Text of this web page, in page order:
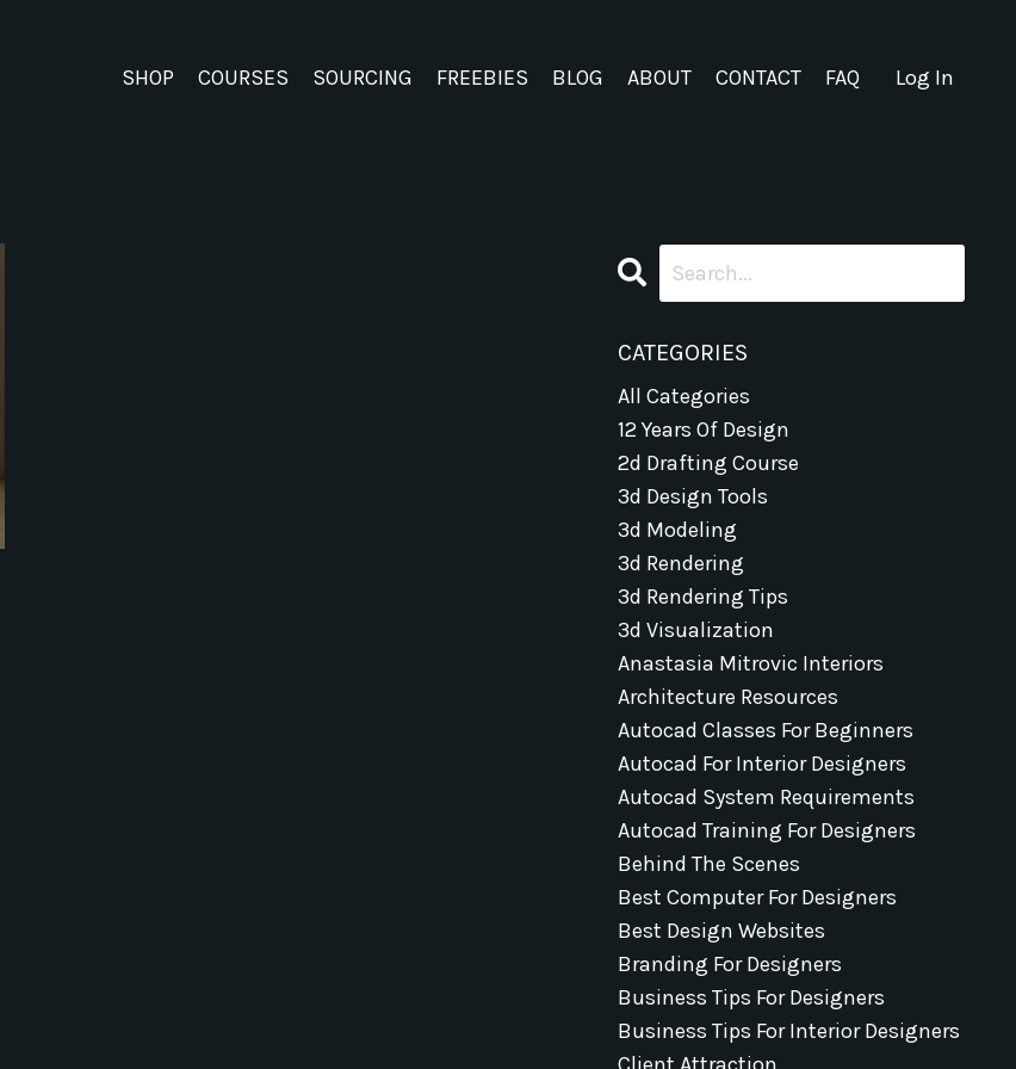
SHOP COURSES SOURCING FREEBIES BLOG ABOUT CONTACT FAQ Log In
CATEGORIES
All Categories
12 Years Of Design
2d Drafting Course
3d Design Tools
3d Modeling
3d Rendering
3d Rendering Tips
3d Visualization
Anastasia Mitrovic Interiors
Architecture Resources
Autocad Classes For Beginners
Autocad For Interior Designers
Autocad System Requirements
Autocad Training For Designers
Behind The Scenes
Best Computer For Designers
Best Design Websites
Branding For Designers
Business Tips For Designers
Business Tips For Interior Designers